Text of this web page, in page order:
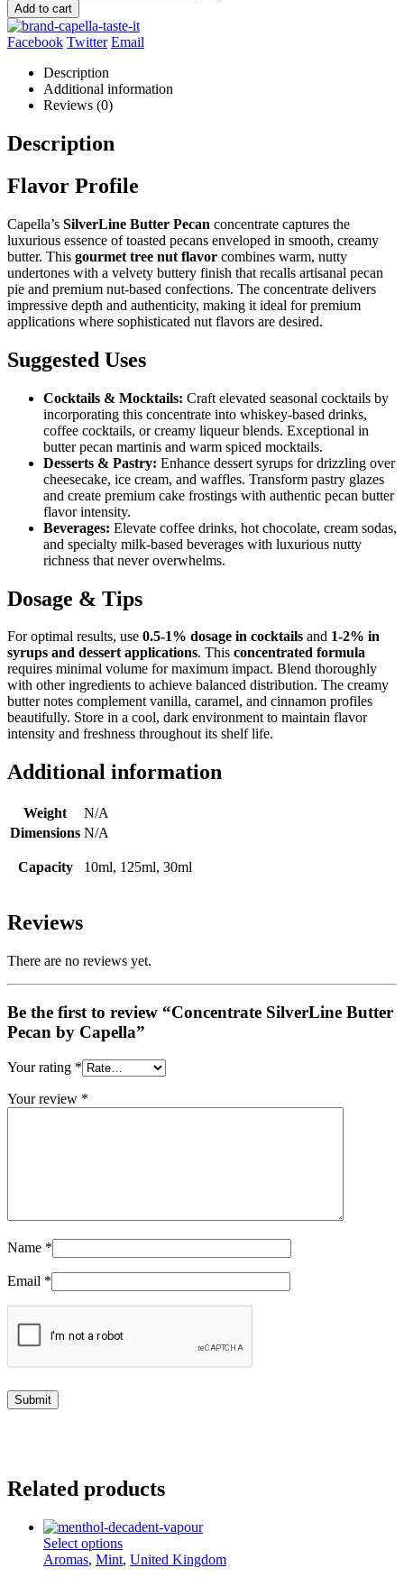
Add to cart
Facebook Twitter Email
Description
Additional information
Reviews (0)
Description
Flavor Profile
Capella’s SilverLine Butter Pecan concentrate captures the
luxurious essence of toasted pecans enveloped in smooth, creamy
butter. This gourmet tree nut flavor combines warm, nutty
undertones with a velvety buttery finish that recalls artisanal pecan
pie and premium nut-based confections. The concentrate delivers
impressive depth and authenticity, making it ideal for premium
applications where sophisticated nut flavors are desired.
Suggested Uses
Cocktails & Mocktails: Craft elevated seasonal cocktails by
incorporating this concentrate into whiskey-based drinks,
coffee cocktails, or creamy liqueur blends. Exceptional in
butter pecan martinis and warm spiced mocktails.
Desserts & Pastry: Enhance dessert syrups for drizzling over
cheesecake, ice cream, and waffles. Transform pastry glazes
and create premium cake frostings with authentic pecan butter
flavor intensity.
Beverages: Elevate coffee drinks, hot chocolate, cream sodas,
and specialty milk-based beverages with luxurious nutty
richness that never overwhelms.
Dosage & Tips
For optimal results, use 0.5-1% dosage in cocktails and 1-2% in
syrups and dessert applications. This concentrated formula
requires minimal volume for maximum impact. Blend thoroughly
with other ingredients to achieve balanced distribution. The creamy
butter notes complement vanilla, caramel, and cinnamon profiles
beautifully. Store in a cool, dark environment to maintain flavor
intensity and freshness throughout its shelf life.
Additional information
Weight
N/A
Dimensions N/A
Capacity 10ml, 125ml, 30ml
Reviews
There are no reviews yet.
Be the first to review “Concentrate SilverLine Butter
Pecan by Capella”
Your rating *
Your review *
Name *
Email *
Related products
Select optionsThis
product
Aromas, Mint, United Kingdom